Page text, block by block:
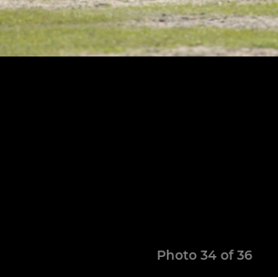
Photo 34 of 36